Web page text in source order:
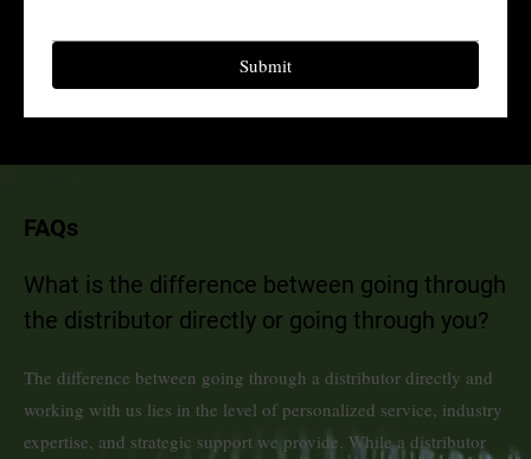
FAQs
What is the difference between going through
the distributor directly or going through you?
The difference between going through a distributor directly and
working with us lies in the level of personalized service, industry
expertise, and strategic support we provide. While a distributor
Submit